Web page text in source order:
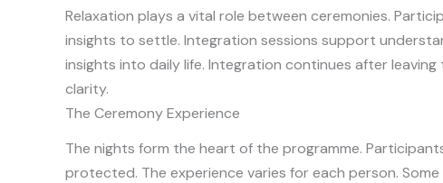
Relaxation plays a vital role between ceremonies.
insights to settle. Integration sessions support
insights into daily life. Integration continues after
clarity.
The Ceremony Experience
The nights form the heart of the programme.
protected. The experience varies for each person.